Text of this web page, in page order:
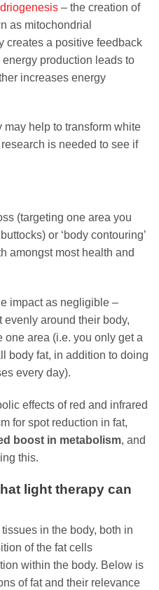
– the creation of
as mitochondrial
creates a positive feedback
production leads to
increases energy
may help to transform white
is needed to see if
(targeting one area you
or ‘body contouring’
amongst most health and
impact as negligible –
around their body,
area (i.e. you only get a
body fat, in addition to doing
every day).
effects of red and infrared
for spot reduction in fat,
boost in metabolism, and
this.
light therapy can
in the body, both in
of the fat cells
within the body. Below is
of fat and their relevance